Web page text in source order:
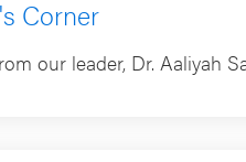
Corner
our leader, Dr. Aaliyah